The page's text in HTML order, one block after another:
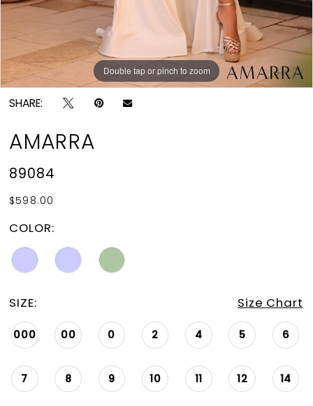
Double tap or pinch to zoom
Double tap or pinch to zoom
Double tap or pinch to zoom
SHARE:
AMARRA
89084
$598.00
COLOR:
SIZE: Size Chart
000 00 0 2 4 5 6
7 8 9 10 11 12 14